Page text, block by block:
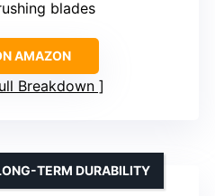
blades
AMAZON
Breakdown
TERM DURABILITY